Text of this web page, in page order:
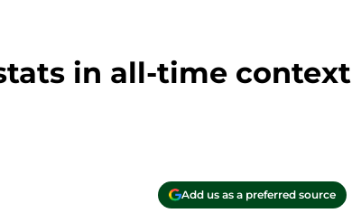
in all-time context
Add us as a preferred source